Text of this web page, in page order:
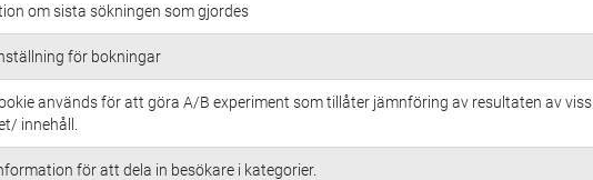
om sista sökningen som gjordes
för bokningar
används för att göra A/B experiment som tillåter jämnföring av resultaten av viss
innehåll.
för att dela in besökare i kategorier.